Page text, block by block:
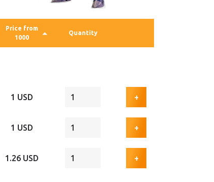
Price from
1000
Quantity
1 USD +
1 USD +
1.26 USD +